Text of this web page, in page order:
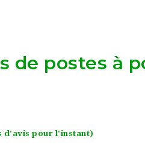
de postes à
d'avis pour l'instant)